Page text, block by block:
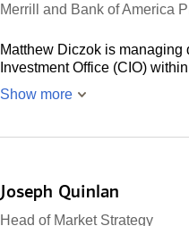
Merrill and Bank of America
Matthew Diczok is managing
Investment Office (CIO)
Show more
Joseph Quinlan
Head of Market Strategy